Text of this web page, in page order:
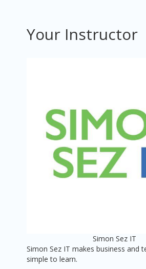
Your Instructor
Simon Sez IT
Simon Sez IT makes business and
simple to learn.